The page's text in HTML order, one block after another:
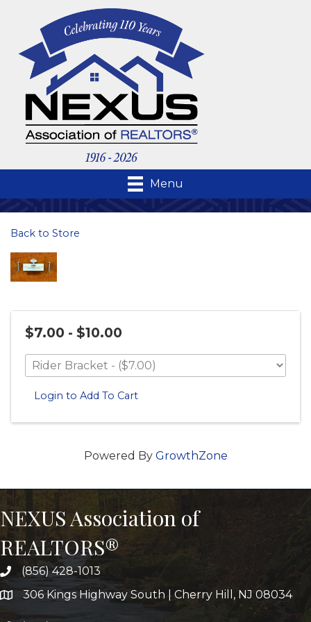
Menu
Back to Store
$7.00 - $10.00
Login to Add To Cart
Powered By GrowthZone
NEXUS Association of
REALTORS®
(856) 428-1013
306 Kings Highway South | Cherry Hill, NJ 08034